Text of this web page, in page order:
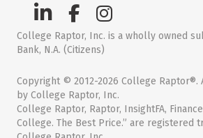
College Raptor, Inc. is a wholly owned
Bank, N.A. (Citizens)
Copyright © 2012-2026 College Raptor®.
by College Raptor, Inc.
College Raptor, Raptor, InsightFA,
College. The Best Price.” are registered